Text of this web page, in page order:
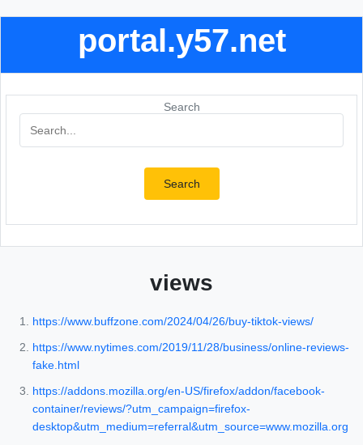
portal.y57.net
Search
Search
views
https://www.buffzone.com/2024/04/26/buy-tiktok-views/
https://www.nytimes.com/2019/11/28/business/online-reviews-
fake.html
https://addons.mozilla.org/en-US/firefox/addon/facebook-
container/reviews/?utm_campaign=firefox-
desktop&utm_medium=referral&utm_source=www.mozilla.org